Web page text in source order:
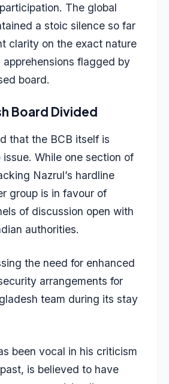
The global
a stoic silence so far
clarity on the exact nature
flagged by
board.
Board Divided
that the BCB itself is
While one section of
Nazrul’s hardline
group is in favour of
of discussion open with
authorities.
the need for enhanced
arrangements for
team during its stay
been vocal in his criticism
is believed to have